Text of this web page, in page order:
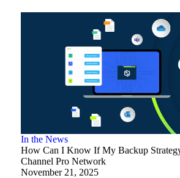
In the News
How Can I Know If My Backup
Channel Pro Network
November 21, 2025